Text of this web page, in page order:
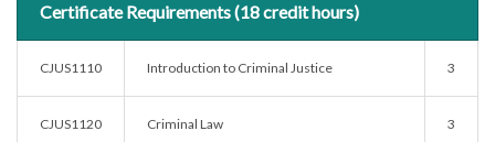
Certificate Requirements (18 credit hours)
CJUS1110 Introduction to Criminal Justice 3
CJUS1120 Criminal Law 3